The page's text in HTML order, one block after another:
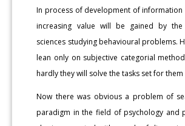
In process of development of information
increasing value will be gained by the
sciences studying behavioural problems.
lean only on subjective categorial
hardly they will solve the tasks set for them
Now there was obvious a problem of
paradigm in the field of psychology and